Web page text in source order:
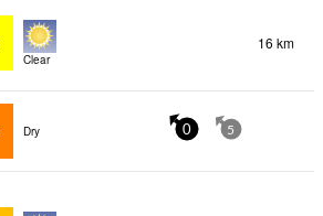
Clear
16 km
Dry 0 5